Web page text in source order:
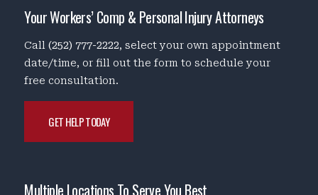
Your Workers’ Comp & Personal Injury Attorneys
Call(252) 777-2222, select your own appointment
date/time, or fill out the form to schedule your
free consultation.
GET HELP TODAY
Multiple Locations To Serve You Best